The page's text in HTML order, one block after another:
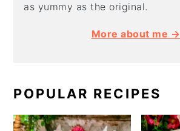
as yummy as the original.
More about me →
POPULAR RECIPES